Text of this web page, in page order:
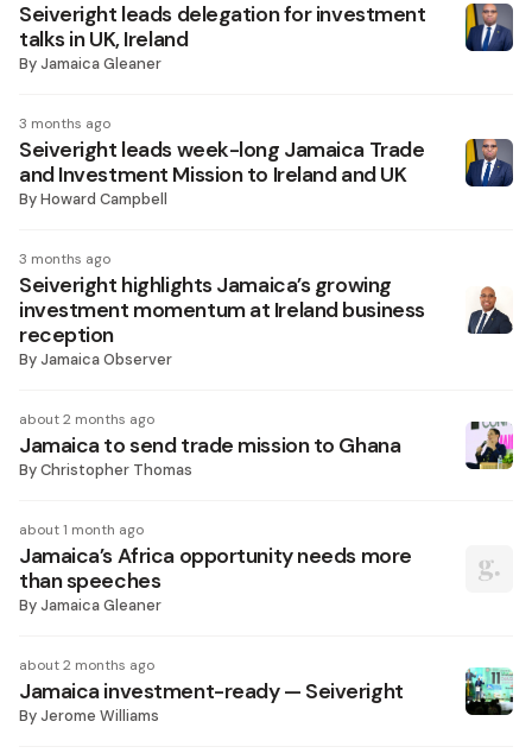
Seiveright leads delegation for investment
talks in UK, Ireland
ByJamaica Gleaner
3 months ago
Seiveright leads week-long Jamaica Trade
and Investment Mission to Ireland and UK
ByHoward Campbell
3 months ago
Seiveright highlights Jamaica’s growing
investment momentum at Ireland business
reception
ByJamaica Observer
about 2 months ago
Jamaica to send trade mission to Ghana
ByChristopher Thomas
about 1 month ago
Jamaica’s Africa opportunity needs more
than speeches
ByJamaica Gleaner
about 2 months ago
Jamaica investment-ready — Seiveright
ByJerome Williams